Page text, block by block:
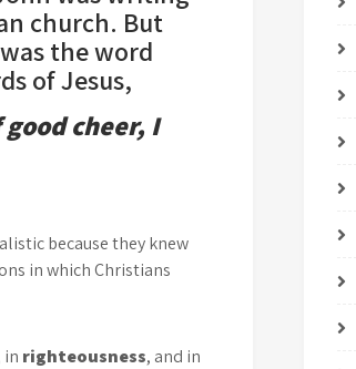
church. But
the word
of Jesus,
cheer, I
because they knew
in which Christians
in righteousness, and in